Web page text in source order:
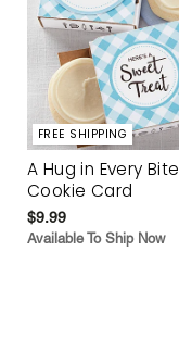
FREE SHIPPING
A Hug in Every Bite
Cookie Card
$9.99
Available To Ship Now